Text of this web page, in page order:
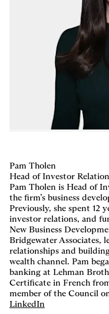
Pam Tholen
Head of Investor
Pam Tholen is Head of
the firm’s business
Previously, she spent 12
investor relations, and
New Business
Bridgewater Associates,
relationships and
wealth channel. Pam
banking at Lehman
Certificate in French
member of the Council
LinkedIn
Twitter, Contact
LP Login